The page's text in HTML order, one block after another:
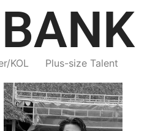
KOL Plus-size Talent